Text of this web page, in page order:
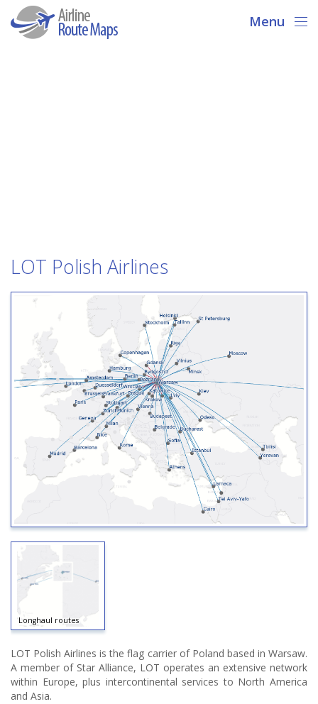
Menu
LOT Polish Airlines
Longhaul routes
LOT Polish Airlines is the flag carrier of Poland based in Warsaw.
A member of Star Alliance, LOT operates an extensive network
within Europe, plus intercontinental services to North America
and Asia.